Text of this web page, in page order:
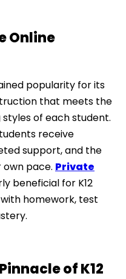
Online
popularity for its
that meets the
of each student.
receive
support, and the
pace. Private
beneficial for K12
homework, test
of K12